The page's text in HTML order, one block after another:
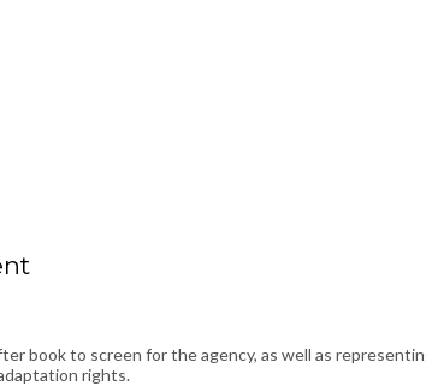
book to screen for the agency, as well as
rights.